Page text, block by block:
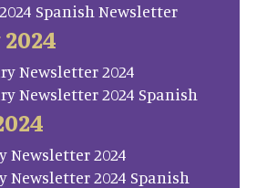
Spanish Newsletter
Newsletter 2024
Newsletter 2024 Spanish
Newsletter 2024
Newsletter 2024 Spanish